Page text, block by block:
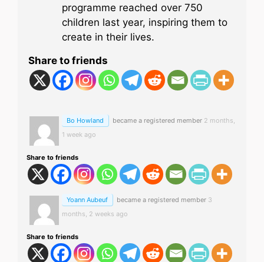
programme reached over 750
children last year, inspiring them to
create in their lives.
Share to friends
Bo Howland became a registered member 2 months,
1 week ago
Share to friends
Yoann Aubeuf became a registered member 3
months, 2 weeks ago
Share to friends